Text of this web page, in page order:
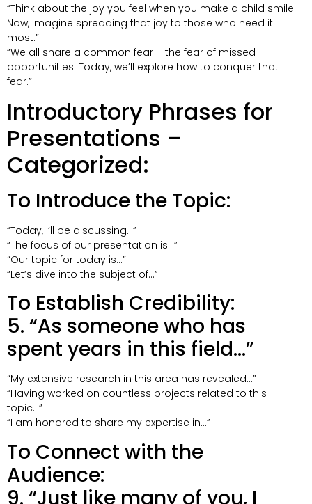
“Think about the joy you feel when you make a child smile.
Now, imagine spreading that joy to those who need it
most.”
“We all share a common fear – the fear of missed
opportunities. Today, we’ll explore how to conquer that
fear.”
Introductory Phrases for
Presentations –
Categorized:
To Introduce the Topic:
“Today, I’ll be discussing…”
“The focus of our presentation is…”
“Our topic for today is…”
“Let’s dive into the subject of…”
To Establish Credibility:
5. “As someone who has
spent years in this field…”
“My extensive research in this area has revealed…”
“Having worked on countless projects related to this
topic…”
“I am honored to share my expertise in…”
To Connect with the
Audience:
9. “Just like many of you, I